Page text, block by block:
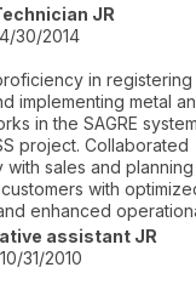
JR
30/2014
in registering
implementing metal
in the SAGRE
project. Collaborated
sales and
with
enhanced
assistant JR
31/2010